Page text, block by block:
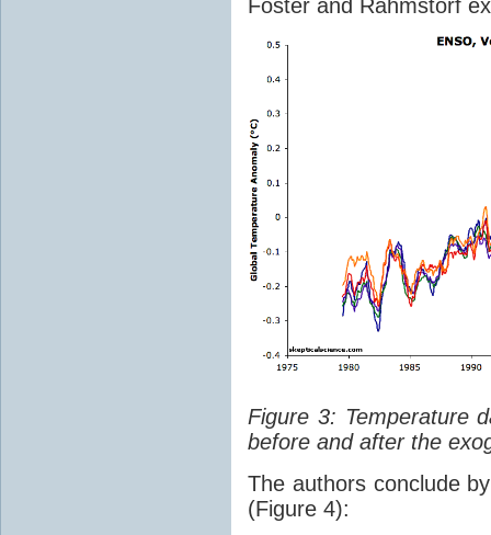
Foster and Rahmstorf
Figure 3: Temperature
before and after the
The authors conclude
(Figure 4):